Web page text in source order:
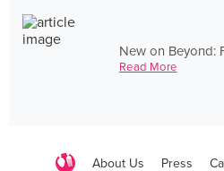
New on Beyond:
Read More
About Us Press